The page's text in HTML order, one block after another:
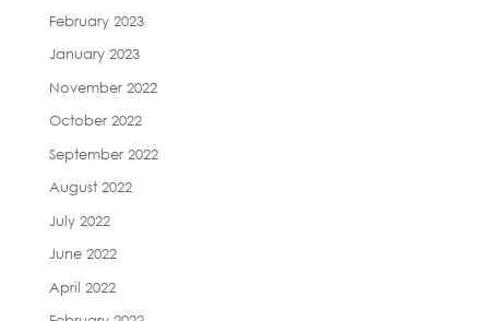
February 2023
January 2023
November 2022
October 2022
September 2022
August 2022
July 2022
June 2022
April 2022